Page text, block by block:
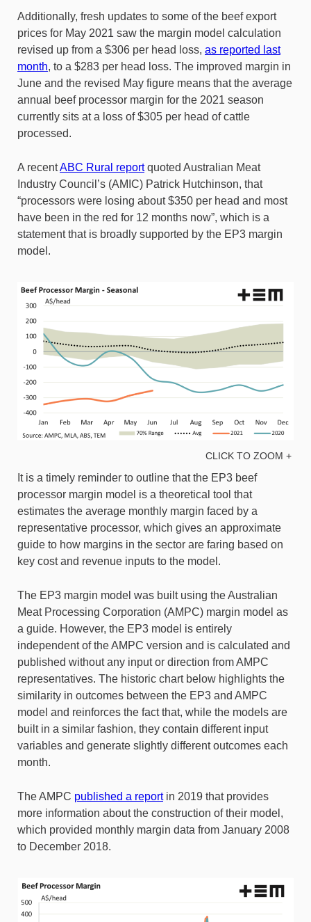
Additionally, fresh updates to some of the beef export
prices for May 2021 saw the margin model calculation
revised up from a $306 per head loss, as reported last
month, to a $283 per head loss. The improved margin in
June and the revised May figure means that the average
annual beef processor margin for the 2021 season
currently sits at a loss of $305 per head of cattle
processed.
A recentABC Rural reportquoted Australian Meat
Industry Council’s (AMIC) Patrick Hutchinson, that
“processors were losing about $350 per head and most
have been in the red for 12 months now”, which is a
statement that is broadly supported by the EP3 margin
model.
CLICK TO ZOOM +
It is a timely reminder to outline that the EP3 beef
processor margin model is a theoretical tool that
estimates the average monthly margin faced by a
representative processor, which gives an approximate
guide to how margins in the sector are faring based on
key cost and revenue inputs to the model.
The EP3 margin model was built using the Australian
Meat Processing Corporation (AMPC) margin model as
a guide. However, the EP3 model is entirely
independent of the AMPC version and is calculated and
published without any input or direction from AMPC
representatives. The historic chart below highlights the
similarity in outcomes between the EP3 and AMPC
model and reinforces the fact that, while the models are
built in a similar fashion, they contain different input
variables and generate slightly different outcomes each
month.
The AMPC published a reportin 2019 that provides
more information about the construction of their model,
which provided monthly margin data from January 2008
to December 2018.